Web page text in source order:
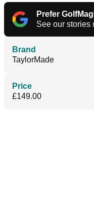
Prefer
See our stories
Brand
TaylorMade
Price
£149.00